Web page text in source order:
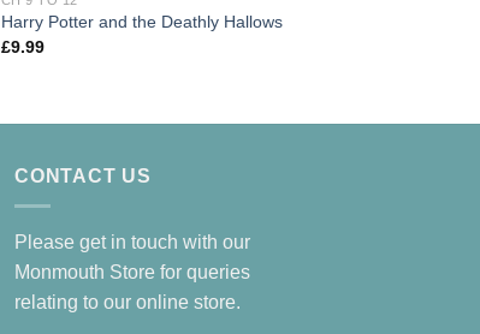
Harry Potter and the Deathly Hallows
£9.99
CONTACT US
Please get in touch with our
Monmouth Store for queries
relating to our online store.